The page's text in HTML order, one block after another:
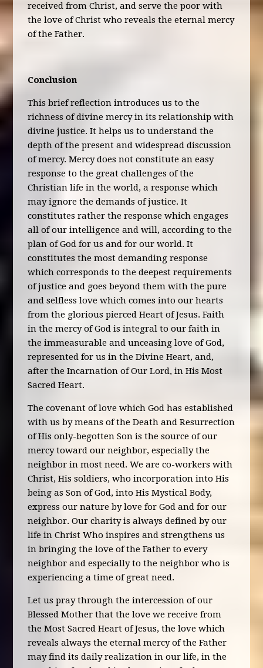
received from Christ, and serve the poor with
the love of Christ who reveals the eternal mercy
of the Father.
Conclusion
This brief reflection introduces us to the
richness of divine mercy in its relationship with
divine justice. It helps us to understand the
depth of the present and widespread discussion
of mercy. Mercy does not constitute an easy
response to the great challenges of the
Christian life in the world, a response which
may ignore the demands of justice. It
constitutes rather the response which engages
all of our intelligence and will, according to the
plan of God for us and for our world. It
constitutes the most demanding response
which corresponds to the deepest requirements
of justice and goes beyond them with the pure
and selfless love which comes into our hearts
from the glorious pierced Heart of Jesus. Faith
in the mercy of God is integral to our faith in
the immeasurable and unceasing love of God,
represented for us in the Divine Heart, and,
after the Incarnation of Our Lord, in His Most
Sacred Heart.
The covenant of love which God has established
with us by means of the Death and Resurrection
of His only-begotten Son is the source of our
mercy toward our neighbor, especially the
neighbor in most need. We are co-workers with
Christ, His soldiers, who incorporation into His
being as Son of God, into His Mystical Body,
express our nature by love for God and for our
neighbor. Our charity is always defined by our
life in Christ Who inspires and strengthens us
in bringing the love of the Father to every
neighbor and especially to the neighbor who is
experiencing a time of great need.
Let us pray through the intercession of our
Blessed Mother that the love we receive from
the Most Sacred Heart of Jesus, the love which
reveals always the eternal mercy of the Father
may find its daily realization in our life, in the